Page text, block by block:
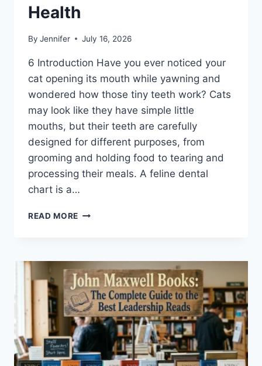
Health
By Jennifer July 16, 2026
6 Introduction Have you ever noticed your
cat opening its mouth while yawning and
wondered how those tiny teeth work? Cats
may look like they have simple little
mouths, but their teeth are carefully
designed for different purposes, from
grooming and holding food to tearing and
processing their meals. A feline dental
chart is a…
READ MORE FELINE
COMPLETE
GUIDE
TO
CAT
TEETH
ANATOMY,
NUMBERING,
AND
DENTAL